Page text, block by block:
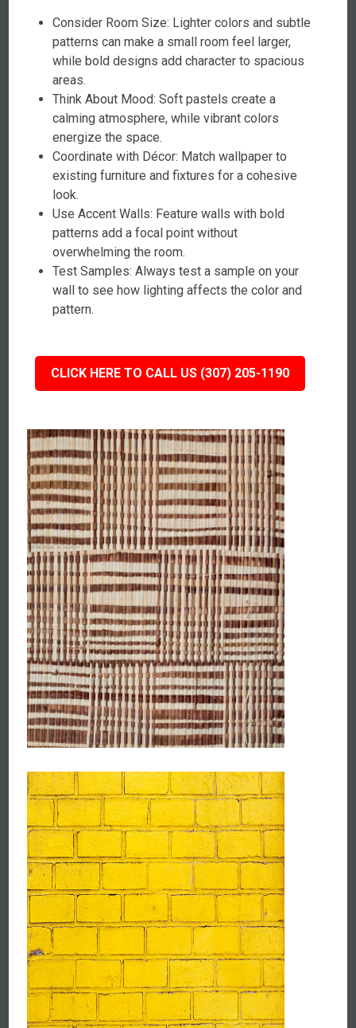
Consider Room Size: Lighter colors and subtle
patterns can make a small room feel larger,
while bold designs add character to spacious
areas.
Think About Mood: Soft pastels create a
calming atmosphere, while vibrant colors
energize the space.
Coordinate with Décor: Match wallpaper to
existing furniture and fixtures for a cohesive
look.
Use Accent Walls: Feature walls with bold
patterns add a focal point without
overwhelming the room.
Test Samples: Always test a sample on your
wall to see how lighting affects the color and
pattern.
CLICK HERE TO CALL US (307) 205-1190